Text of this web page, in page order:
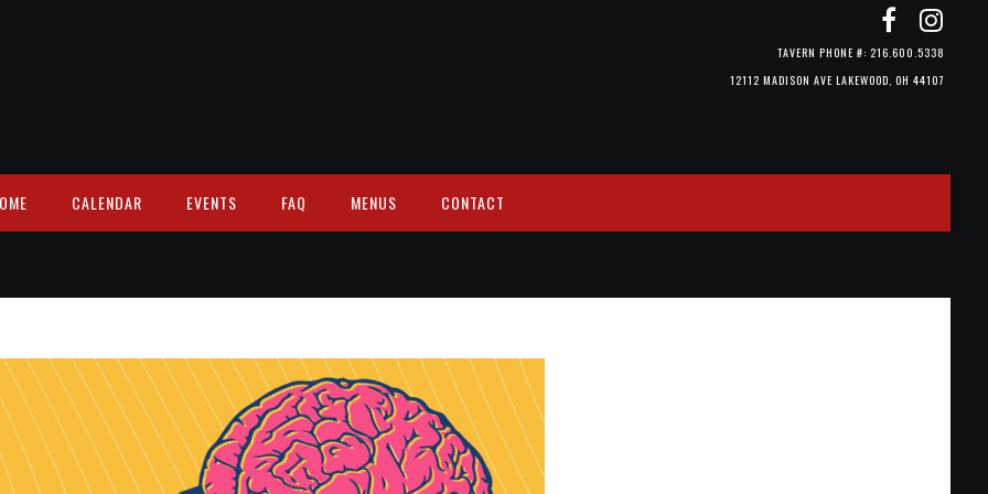
12112 MADISON AVE LAKEWOOD, OH 44107
TAVERN PHONE #: 216.600.5338
CALENDAR EVENTS FAQ MENUS CONTACT